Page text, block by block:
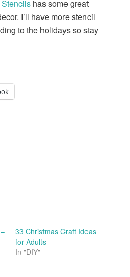
has some great
I’ll have more stencil
to the holidays so stay
33 Christmas Craft Ideas
for Adults
In "DIY"